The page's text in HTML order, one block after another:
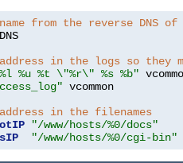
from the reverse DNS
DNS
in the logs so they
%l %u %t \"%r\" %s %b"
vcommon
in the filenames
"/www/hosts/%0/docs"
"/www/hosts/%0/cgi-bin"